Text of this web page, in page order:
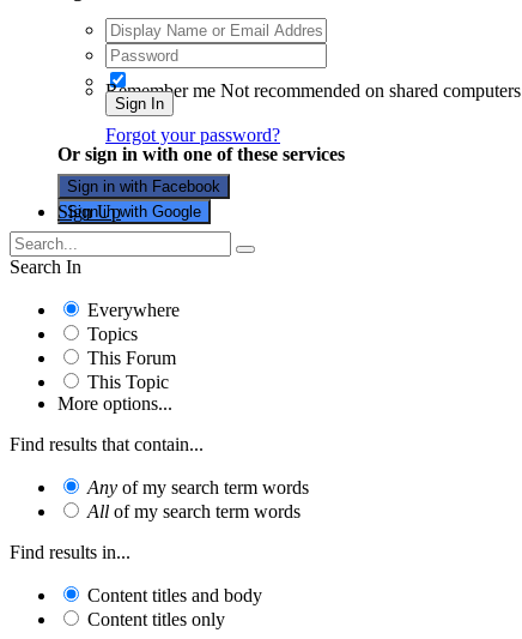
Remember me Not recommended on shared computers
Sign In
Forgot your password?
Or sign in with one of these services
Sign in with Facebook
Sign in with Google
Sign Up
Search In
Everywhere
Topics
This Forum
This Topic
More options...
Find results that contain...
Any of my search term words
All of my search term words
Find results in...
Content titles and body
Content titles only